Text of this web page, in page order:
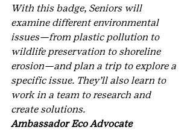
With this badge, Seniors will
examine different environmental
issues—from plastic pollution to
wildlife preservation to shoreline
erosion—and plan a trip to explore a
specific issue. They’ll also learn to
work in a team to research and
create solutions.
Ambassador Eco Advocate